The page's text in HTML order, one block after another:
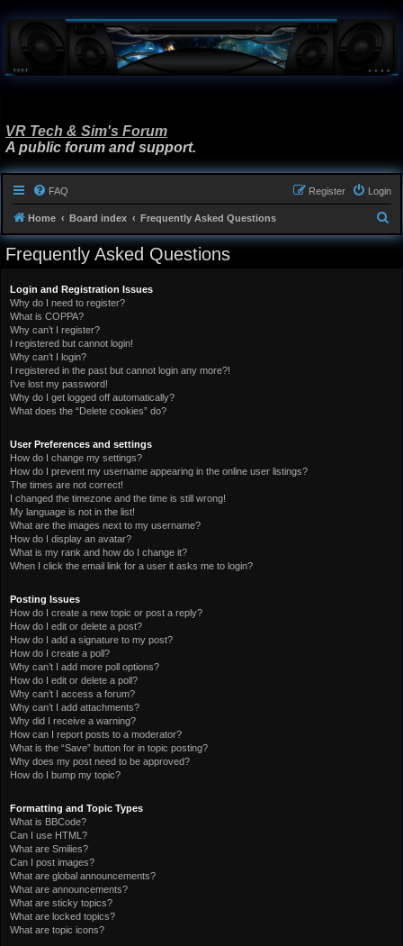
VR Tech & Sim's Forum
A public forum and support.
FAQ Login
Register
Home Board index Frequently Asked Questions
e
Frequently Asked Questions
Login and Registration Issues
Why do I need to register?
What is COPPA?
Why can’t I register?
I registered but cannot login!
Why can’t I login?
I registered in the past but cannot login any more?!
I’ve lost my password!
Why do I get logged off automatically?
What does the “Delete cookies” do?
User Preferences and settings
How do I change my settings?
How do I prevent my username appearing in the online user listings?
The times are not correct!
I changed the timezone and the time is still wrong!
My language is not in the list!
What are the images next to my username?
How do I display an avatar?
What is my rank and how do I change it?
When I click the email link for a user it asks me to login?
Posting Issues
How do I create a new topic or post a reply?
How do I edit or delete a post?
How do I add a signature to my post?
How do I create a poll?
Why can’t I add more poll options?
How do I edit or delete a poll?
Why can’t I access a forum?
Why can’t I add attachments?
Why did I receive a warning?
How can I report posts to a moderator?
What is the “Save” button for in topic posting?
Why does my post need to be approved?
How do I bump my topic?
Formatting and Topic Types
What is BBCode?
Can I use HTML?
What are Smilies?
Can I post images?
What are global announcements?
What are announcements?
What are sticky topics?
What are locked topics?
What are topic icons?